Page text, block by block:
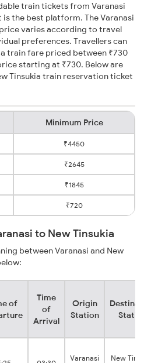
train tickets from Varanasi
the best platform. The Varanasi
varies according to travel
preferences. Travellers can
train fare priced between ₹730
starting at ₹730. Below are
Tinsukia train reservation ticket
Minimum Price
₹4450
₹2645
₹1845
₹720
to New Tinsukia
between Varanasi and New
of
Time
of
Arrival
Origin
Station
Varanasi New